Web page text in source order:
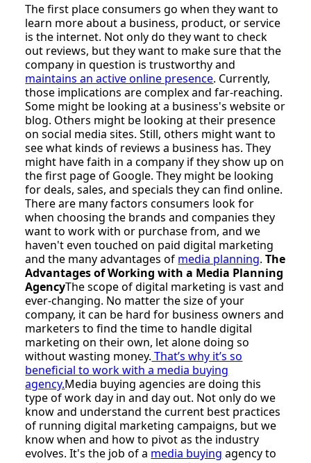
The first place consumers go when they want to
learn more about a business, product, or service
is the internet. Not only do they want to check
out reviews, but they want to make sure that the
company in question is trustworthy and
maintains an active online presence. Currently,
those implications are complex and far-reaching.
Some might be looking at a business's website or
blog. Others might be looking at their presence
on social media sites. Still, others might want to
see what kinds of reviews a business has. They
might have faith in a company if they show up on
the first page of Google. They might be looking
for deals, sales, and specials they can find online.
There are many factors consumers look for
when choosing the brands and companies they
want to work with or purchase from, and we
haven't even touched on paid digital marketing
and the many advantages of media planning.The
Advantages of Working with a Media Planning
AgencyThe scope of digital marketing is vast and
ever-changing. No matter the size of your
company, it can be hard for business owners and
marketers to find the time to handle digital
marketing on their own, let alone doing so
without wasting money. That’s why it’s so
beneficial to work with a media buying
agency.Media buying agencies are doing this
type of work day in and day out. Not only do we
know and understand the current best practices
of running digital marketing campaigns, but we
know when and how to pivot as the industry
evolves. It's the job of a media buying agency to